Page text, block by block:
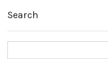
Search